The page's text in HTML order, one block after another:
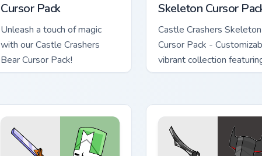
Cursor Pack
Unleash a touch of magic
with our Castle Crashers
Bear Cursor Pack!
Skeleton Cursor
Castle Crashers Skeleton
Cursor Pack -
vibrant collection
non-elemental magical